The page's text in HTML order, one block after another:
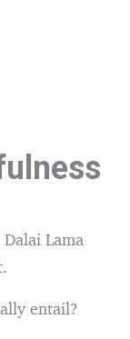
Lama
entail?